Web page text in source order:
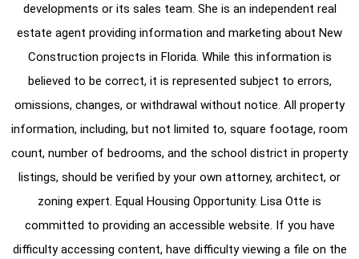
developments or its sales team. She is an independent real
estate agent providing information and marketing about New
Construction projects in Florida. While this information is
believed to be correct, it is represented subject to errors,
omissions, changes, or withdrawal without notice. All property
information, including, but not limited to, square footage, room
count, number of bedrooms, and the school district in property
listings, should be verified by your own attorney, architect, or
zoning expert. Equal Housing Opportunity. Lisa Otte is
committed to providing an accessible website. If you have
difficulty accessing content, have difficulty viewing a file on the